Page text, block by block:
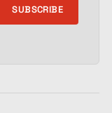
SUBSCRIBE